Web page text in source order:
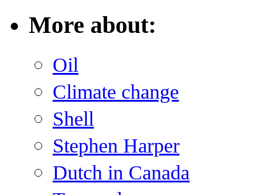
More about:
Oil
Climate change
Shell
Stephen Harper
Dutch in Canada